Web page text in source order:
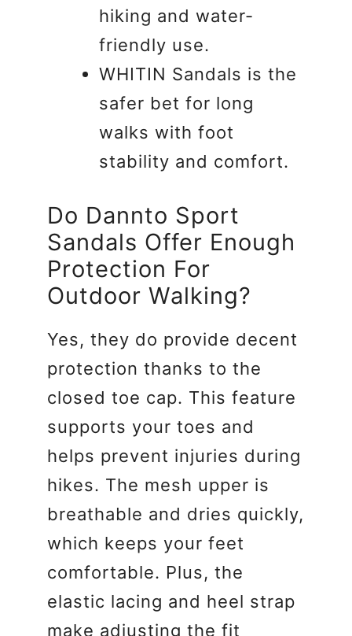
hiking and water-
friendly use.
WHITIN Sandals is the
safer bet for long
walks with foot
stability and comfort.
Do Dannto Sport
Sandals Offer Enough
Protection For
Outdoor Walking?
Yes, they do provide decent
protection thanks to the
closed toe cap. This feature
supports your toes and
helps prevent injuries during
hikes. The mesh upper is
breathable and dries quickly,
which keeps your feet
comfortable. Plus, the
elastic lacing and heel strap
make adjusting the fit